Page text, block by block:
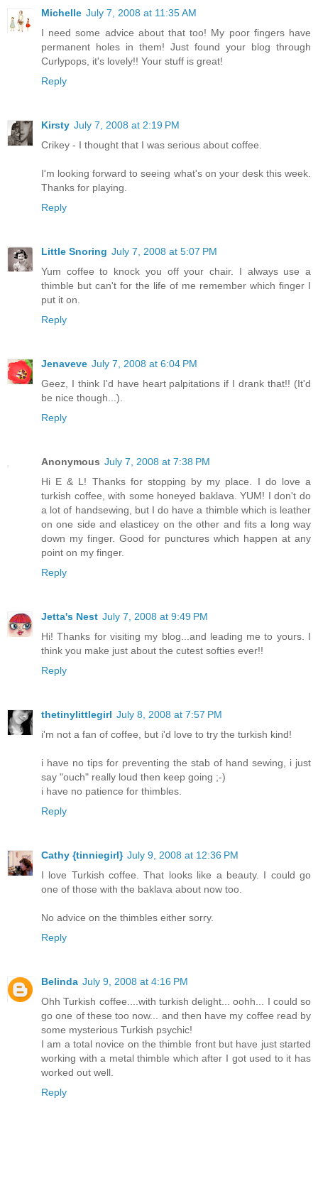
Michelle July 7, 2008 at 11:35 AM
I need some advice about that too! My poor fingers have
permanent holes in them! Just found your blog through
Curlypops, it's lovely!! Your stuff is great!
Reply
Kirsty July 7, 2008 at 2:19 PM
Crikey - I thought that I was serious about coffee.
I'm looking forward to seeing what's on your desk this week.
Thanks for playing.
Reply
Little Snoring July 7, 2008 at 5:07 PM
Yum coffee to knock you off your chair. I always use a
thimble but can't for the life of me remember which finger I
put it on.
Reply
Jenaveve July 7, 2008 at 6:04 PM
Geez, I think I'd have heart palpitations if I drank that!! (It'd
be nice though...).
Reply
Anonymous July 7, 2008 at 7:38 PM
Hi E & L! Thanks for stopping by my place. I do love a
turkish coffee, with some honeyed baklava. YUM! I don't do
a lot of handsewing, but I do have a thimble which is leather
on one side and elasticey on the other and fits a long way
down my finger. Good for punctures which happen at any
point on my finger.
Reply
Jetta's Nest July 7, 2008 at 9:49 PM
Hi! Thanks for visiting my blog...and leading me to yours. I
think you make just about the cutest softies ever!!
Reply
thetinylittlegirl July 8, 2008 at 7:57 PM
i'm not a fan of coffee, but i'd love to try the turkish kind!
i have no tips for preventing the stab of hand sewing, i just
say "ouch" really loud then keep going ;-)
i have no patience for thimbles.
Reply
Cathy {tinniegirl} July 9, 2008 at 12:36 PM
I love Turkish coffee. That looks like a beauty. I could go
one of those with the baklava about now too.
No advice on the thimbles either sorry.
Reply
Belinda July 9, 2008 at 4:16 PM
Ohh Turkish coffee....with turkish delight... oohh... I could so
go one of these too now... and then have my coffee read by
some mysterious Turkish psychic!
I am a total novice on the thimble front but have just started
working with a metal thimble which after I got used to it has
worked out well.
Reply